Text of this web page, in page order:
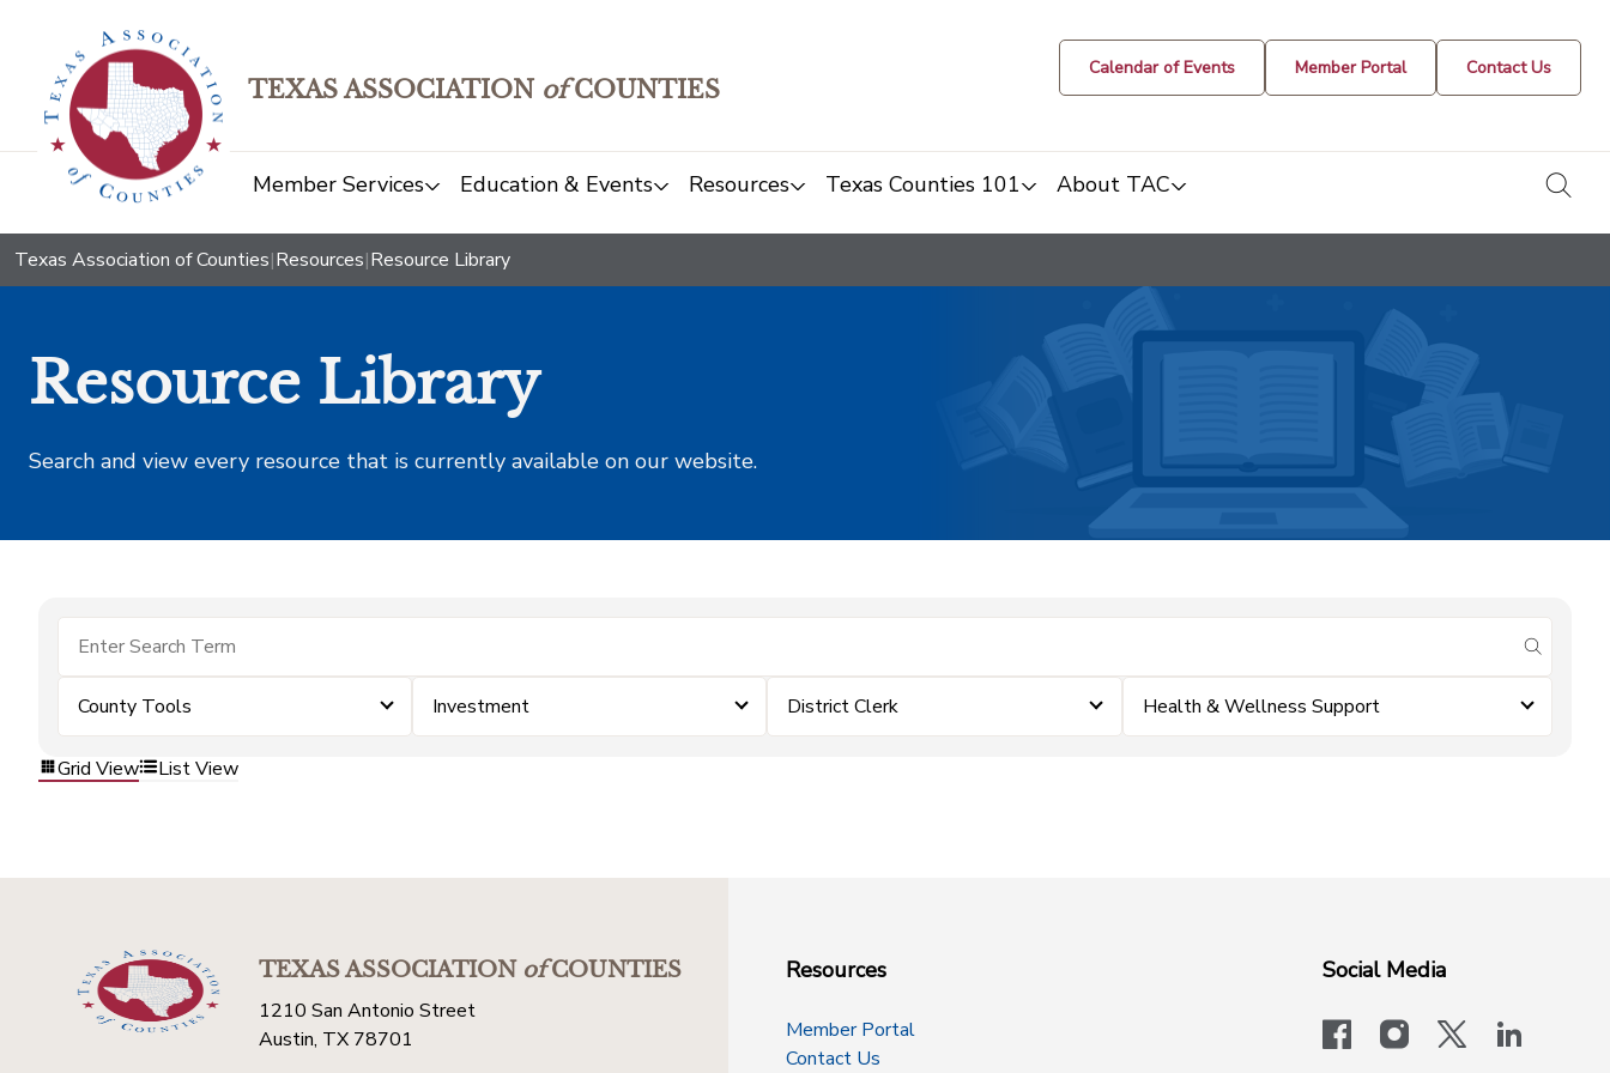
TEXAS ASSOCIATION ofCOUNTIES
Calendar of Events Member Portal Contact Us
Member Services Education & Events Resources Texas Counties 101 About TAC
Texas Association of Counties|Resources|Resource Library
Resource Library
Search and view every resource that is currently available on our website.
submit
County Tools Investment District Clerk Health & Wellness Support
Grid View List View
TEXAS ASSOCIATIONofCOUNTIES
1210 San Antonio Street
Austin, TX 78701
Resources
Member Portal
Contact Us
Social Media
facebookinstagram
x-logo-